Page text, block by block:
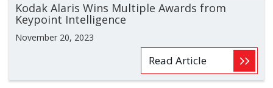
Kodak Alaris Wins Multiple Awards from
Keypoint Intelligence
November 20, 2023
Read Article